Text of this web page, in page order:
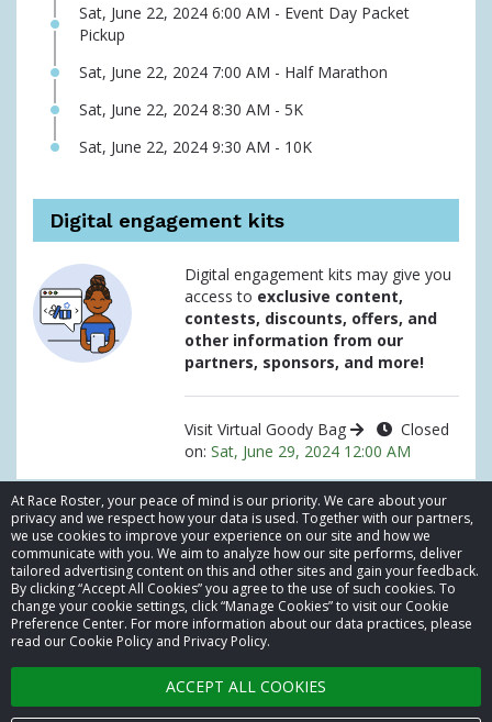
At Race Roster, your peace of mind is our priority. We care about your
privacy and we respect how your data is used. Together with our partners,
we use cookies to improve your experience on our site and how we
communicate with you. We aim to analyze how our site performs, deliver
tailored advertising content on this and other sites and gain your feedback.
By clicking “Accept All Cookies” you agree to the use of such cookies. To
change your cookie settings, click “Manage Cookies” to visit our Cookie
Preference Center. For more information about our data practices, please
read our Cookie Policy and Privacy Policy.
ACCEPT ALL COOKIES
Sat, June 22, 2024 6:00 AM - Event Day Packet
Pickup
Sat, June 22, 2024 7:00 AM - Half Marathon
Sat, June 22, 2024 8:30 AM - 5K
Sat, June 22, 2024 9:30 AM - 10K
Digital engagement kits
Digital engagement kits may give you
access to exclusive content,
contests, discounts, offers, and
other information from our
partners, sponsors, and more!
Visit Virtual Goody Bag
Closed
on: Sat, June 29, 2024 12:00 AM
© 2026 Race Roster. All rights reserved.
Cookie settings
Privacy Policy